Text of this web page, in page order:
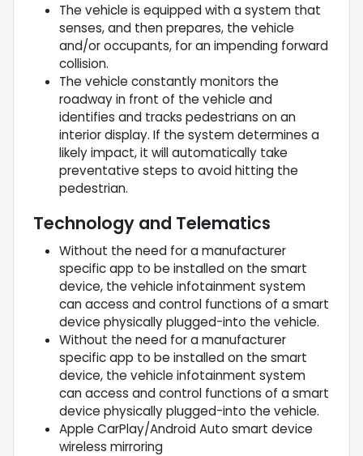
The vehicle is equipped with a system that
senses, and then prepares, the vehicle
and/or occupants, for an impending forward
collision.
The vehicle constantly monitors the
roadway in front of the vehicle and
identifies and tracks pedestrians on an
interior display. If the system determines a
likely impact, it will automatically take
preventative steps to avoid hitting the
pedestrian.
Technology and Telematics
Without the need for a manufacturer
specific app to be installed on the smart
device, the vehicle infotainment system
can access and control functions of a smart
device physically plugged-into the vehicle.
Without the need for a manufacturer
specific app to be installed on the smart
device, the vehicle infotainment system
can access and control functions of a smart
device physically plugged-into the vehicle.
Apple CarPlay/Android Auto smart device
wireless mirroring